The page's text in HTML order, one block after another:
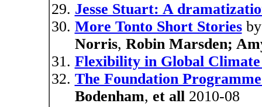
Jesse Stuart: A
More Tonto Short Stories
Norris, Robin Marsden;
Flexibility in Global
The Foundation
Bodenham, et all2010-08